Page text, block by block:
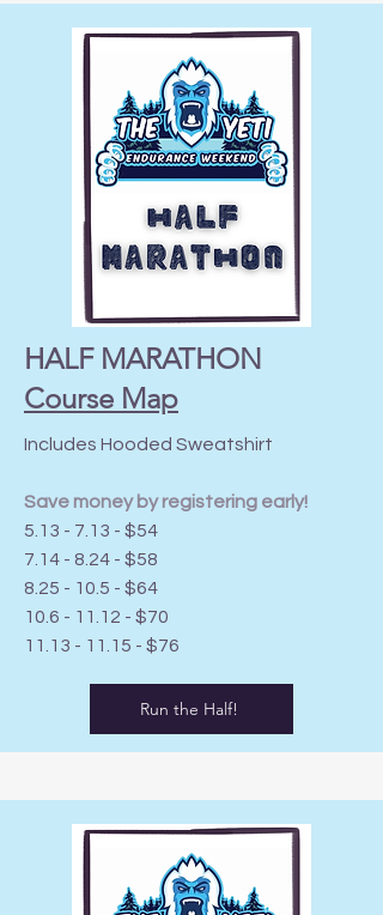
HALF MARATHON
Course Map
Includes Hooded Sweatshirt
Save money by registering early!
5.13 - 7.13 - $54
7.14 - 8.24 - $58
8.25 - 10.5 - $64
10.6 - 11.12 - $70
11.13 - 11.15 - $76
Run the Half!